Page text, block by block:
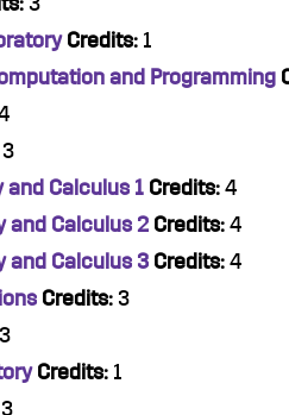
Credits: 1
and Programming
3
and Calculus 1 Credits: 4
and Calculus 2 Credits: 4
and Calculus 3 Credits: 4
Credits: 3
3
Credits: 1
3